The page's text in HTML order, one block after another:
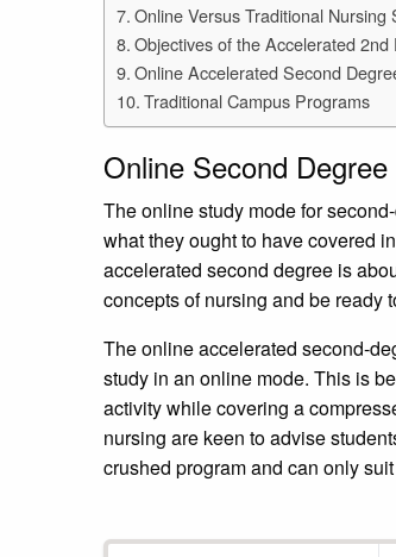
Online Versus Traditional Nursing
Objectives of the Accelerated 2nd
Online Accelerated Second
Traditional Campus Programs
Online Second
The online study mode for
what they ought to have covered
accelerated second degree is
concepts of nursing and be ready
The online accelerated second-
study in an online mode. This is
activity while covering a
nursing are keen to advise
crushed program and can only